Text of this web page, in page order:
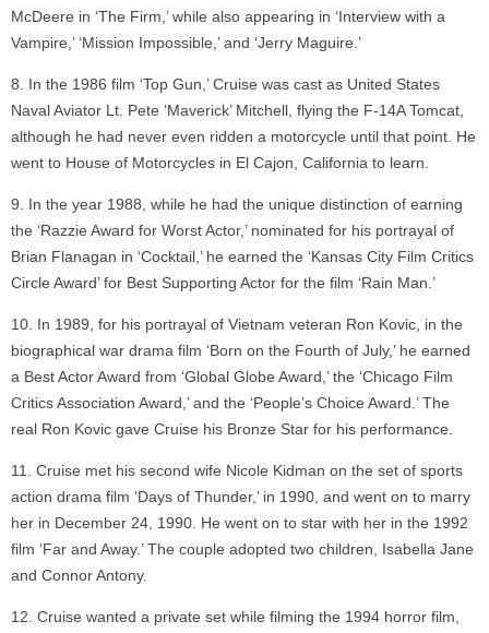
McDeere in ‘The Firm,’ while also appearing in ‘Interview with a
Vampire,’ ‘Mission Impossible,’ and ‘Jerry Maguire.’
In the 1986 film ‘Top Gun,’ Cruise was cast as United States
Naval Aviator Lt. Pete ‘Maverick’ Mitchell, flying the F-14A Tomcat,
although he had never even ridden a motorcycle until that point. He
went to House of Motorcycles in El Cajon, California to learn.
In the year 1988, while he had the unique distinction of earning
the ‘Razzie Award for Worst Actor,’ nominated for his portrayal of
Brian Flanagan in ‘Cocktail,’ he earned the ‘Kansas City Film Critics
Circle Award’ for Best Supporting Actor for the film ‘Rain Man.’
In 1989, for his portrayal of Vietnam veteran Ron Kovic, in the
biographical war drama film ‘Born on the Fourth of July,’ he earned
a Best Actor Award from ‘Global Globe Award,’ the ‘Chicago Film
Critics Association Award,’ and the ‘People’s Choice Award.’ The
real Ron Kovic gave Cruise his Bronze Star for his performance.
Cruise met his second wife Nicole Kidman on the set of sports
action drama film ‘Days of Thunder,’ in 1990, and went on to marry
her in December 24, 1990. He went on to star with her in the 1992
film ‘Far and Away.’ The couple adopted two children, Isabella Jane
and Connor Antony.
Cruise wanted a private set while filming the 1994 horror film,